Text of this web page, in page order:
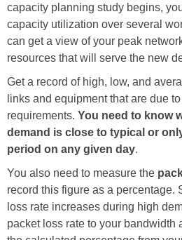
capacity planning study begins,
capacity utilization over several
can get a view of your peak
resources that will serve the new
Get a record of high, low, and
links and equipment that are due
requirements. You need to know
demand is close to typical or
period on any given day.
You also need to measure the
record this figure as a percentage.
loss rate increases during high
packet loss rate to your bandwidth